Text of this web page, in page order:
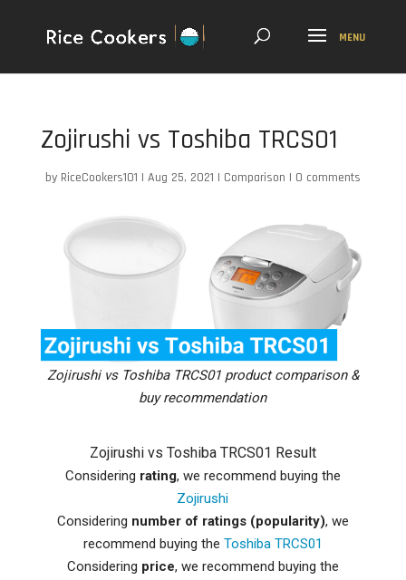
Zojirushi vs Toshiba TRCS01
by RiceCookers101 | Aug 25, 2021 | Comparison | 0 comments
Zojirushi vs Toshiba TRCS01 product comparison &
buy recommendation
Zojirushi vs Toshiba TRCS01 Result
Considering rating, we recommend buying the
Zojirushi
Considering number of ratings (popularity), we
recommend buying the Toshiba TRCS01
Considering price, we recommend buying the